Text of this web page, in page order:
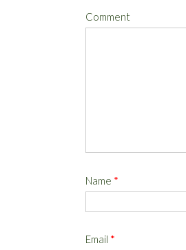
Comment
Name *
Email *